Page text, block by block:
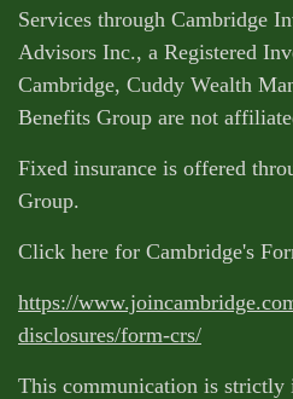
Services through Cambridge
Advisors Inc., a Registered
Cambridge, Cuddy Wealth
Benefits Group are not
Fixed insurance is offered
Group.
Click here for Cambridge's
https://
disclosures/form-crs/
This communication is